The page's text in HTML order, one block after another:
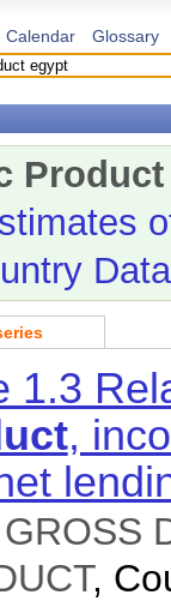
Calendar Glossary
Data
1.3
,
GROSS
,